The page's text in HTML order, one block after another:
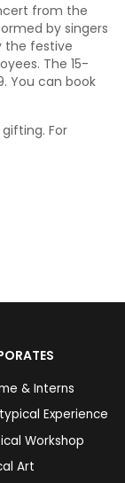
from the
by singers
the festive
The 15-
You can book
For
& Interns
Experience
Workshop
Art